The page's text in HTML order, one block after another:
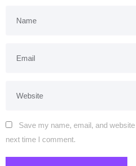
Save my name, email, and
next time I comment.